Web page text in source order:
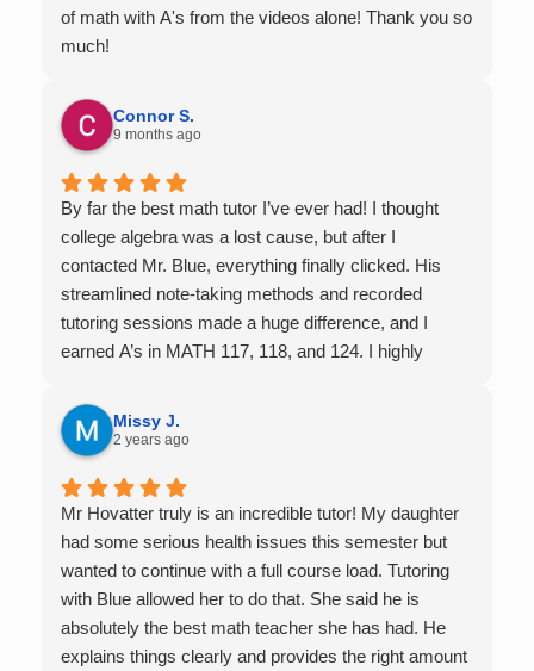
of math with A's from the videos alone! Thank you so
much!
Connor S.
9 months ago
By far the best math tutor I’ve ever had! I thought
college algebra was a lost cause, but after I
contacted Mr. Blue, everything finally clicked. His
streamlined note-taking methods and recorded
tutoring sessions made a huge difference, and I
earned A’s in MATH 117, 118, and 124. I highly
it.
Missy J.
2 years ago
Mr Hovatter truly is an incredible tutor! My daughter
had some serious health issues this semester but
wanted to continue with a full course load. Tutoring
with Blue allowed her to do that. She said he is
absolutely the best math teacher she has had. He
explains things clearly and provides the right amount